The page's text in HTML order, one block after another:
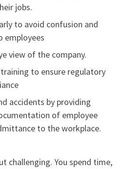
jobs.
to avoid confusion and
employees
view of the company.
to ensure regulatory
accidents by providing
of employee
to the workplace.
challenging. You spend time,